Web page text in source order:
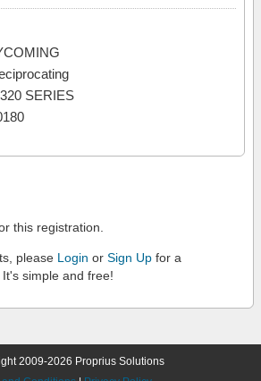
SERIES
this registration.
please Login or Sign Up for a
simple and free!
2009-2026 Proprius Solutions